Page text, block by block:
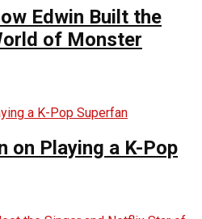
Edwin Built the
of Monster
on Playing a K-Pop